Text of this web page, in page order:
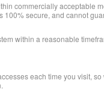
commercially acceptable
100% secure, and cannot
within a reasonable
each time you visit, so